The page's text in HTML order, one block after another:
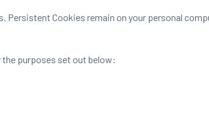
Persistent Cookies remain on your personal
purposes set out below: